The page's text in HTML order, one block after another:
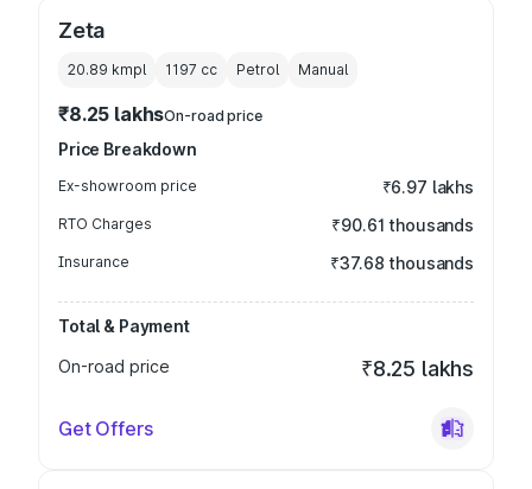
Zeta
20.89 kmpl 1197 cc Petrol Manual
₹8.25 lakhsOn-road price
Price Breakdown
Ex-showroom price ₹6.97 lakhs
RTO Charges ₹90.61 thousands
Insurance ₹37.68 thousands
Total & Payment
On-road price
₹8.25 lakhs
Get Offers